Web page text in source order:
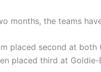
months, the teams
placed second at
placed third at Goldie-